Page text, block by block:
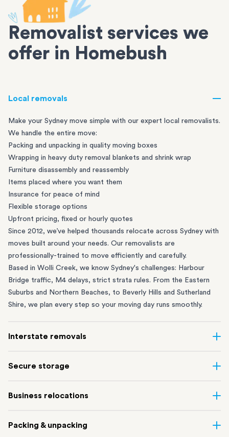
Removalist services we
offer in Homebush
Local removals
Make your Sydney move simple with our expert local removalists.
We handle the entire move:
Packing and unpacking in quality moving boxes
Wrapping in heavy duty removal blankets and shrink wrap
Furniture disassembly and reassembly
Items placed where you want them
Insurance for peace of mind
Flexible storage options
Upfront pricing, fixed or hourly quotes
Since 2012, we’ve helped thousands relocate across Sydney with
moves built around your needs. Our removalists are
professionally-trained to move efficiently and carefully.
Based in Wolli Creek, we know Sydney's challenges: Harbour
Bridge traffic, M4 delays, strict strata rules. From the Eastern
Suburbs and Northern Beaches, to Beverly Hills and Sutherland
Shire, we plan every step so your moving day runs smoothly.
Interstate removals
of the most difficult things to plan. Our highly-experienced
connect Sydney with cities and regions all across Australia, no
take care of the
Secure storage
Creek and shipping container storage in St Peters let you free up
perfect if you’re waiting for settlement, downsizing, renovating
Business relocations
removalists
in Sydney can help you relocate whole offices, retail
Packing & unpacking